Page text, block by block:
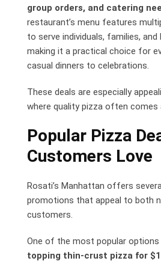
group orders, and catering
restaurant’s menu features
to serve individuals, families,
making it a practical choice for
casual dinners to celebrations.
These deals are especially
where quality pizza often comes
Popular Pizza
Customers Love
Rosati’s Manhattan offers
promotions that appeal to both
customers.
One of the most popular options
topping thin-crust pizza for